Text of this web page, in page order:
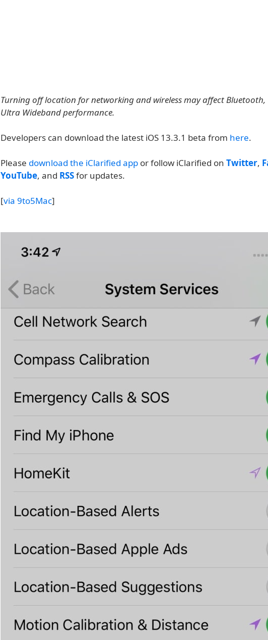
Turning off location for networking and wireless may affect Bluetooth,
Ultra Wideband performance.
Developers can download the latest iOS 13.3.1 beta from here.
Please download the iClarified app or follow iClarified on Twitter,
YouTube, and RSSfor updates.
[via 9to5Mac]